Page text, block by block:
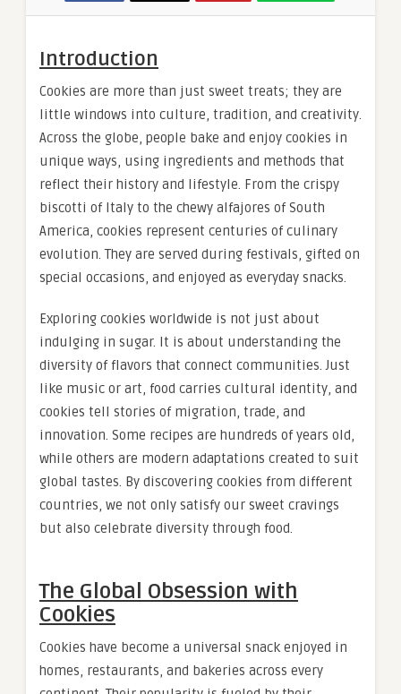
Introduction
Cookies are more than just sweet treats; they are
little windows into culture, tradition, and creativity.
Across the globe, people bake and enjoy cookies in
unique ways, using ingredients and methods that
reflect their history and lifestyle. From the crispy
biscotti of Italy to the chewy alfajores of South
America, cookies represent centuries of culinary
evolution. They are served during festivals, gifted on
special occasions, and enjoyed as everyday snacks.
Exploring cookies worldwide is not just about
indulging in sugar. It is about understanding the
diversity of flavors that connect communities. Just
like music or art, food carries cultural identity, and
cookies tell stories of migration, trade, and
innovation. Some recipes are hundreds of years old,
while others are modern adaptations created to suit
global tastes. By discovering cookies from different
countries, we not only satisfy our sweet cravings
but also celebrate diversity through food.
The Global Obsession with
Cookies
Cookies have become a universal snack enjoyed in
homes, restaurants, and bakeries across every